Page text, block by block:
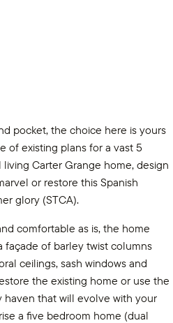
pocket, the choice here is yours
of existing plans for a vast 5
Carter Grange home, design
or restore this Spanish
glory (STCA).
comfortable as is, the home
façade of barley twist columns
ceilings, sash windows and
the existing home or use the
haven that will evolve with your
a five bedroom home (dual